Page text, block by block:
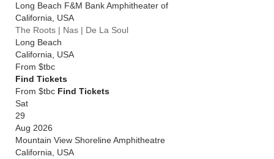
Long Beach F&M Bank Amphitheater of
California
USA
The Roots | Nas | De La Soul
Long Beach
California
USA
From $tbc
Find Tickets
From $tbc Find Tickets
Sat
29
Aug 2026
Mountain View Shoreline Amphitheatre
California
USA